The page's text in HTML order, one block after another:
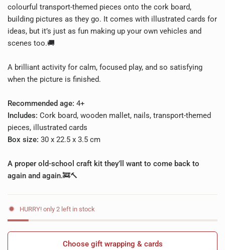
colourful transport-themed pieces onto the cork board,
building pictures as they go. It comes with illustrated cards for
ideas, but it’s just as fun making up your own vehicles and
scenes too.🚚
A brilliant activity for calm, focused play, and so satisfying
when the picture is finished.
Recommended age:4+
Includes:Cork board, wooden mallet, nails, transport-themed
pieces, illustrated cards
Box size: 30 x 22.5 x 3.5 cm
A proper old-school craft kit they’ll want to come back to
again and again.🚒🔨
HURRY! only 2 left in stock
Choose gift wrapping & cards